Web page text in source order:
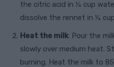
the citric acid in ¼ cup
dissolve the rennet in ¼
Heat the milk: Pour the
slowly over medium heat.
burning. Heat the milk to